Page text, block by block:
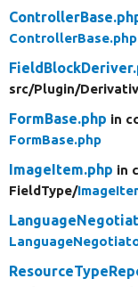
ControllerBase.php
src/Plugin/
FormBase.php in
FormBase.php
ImageItem.php in
FieldType/